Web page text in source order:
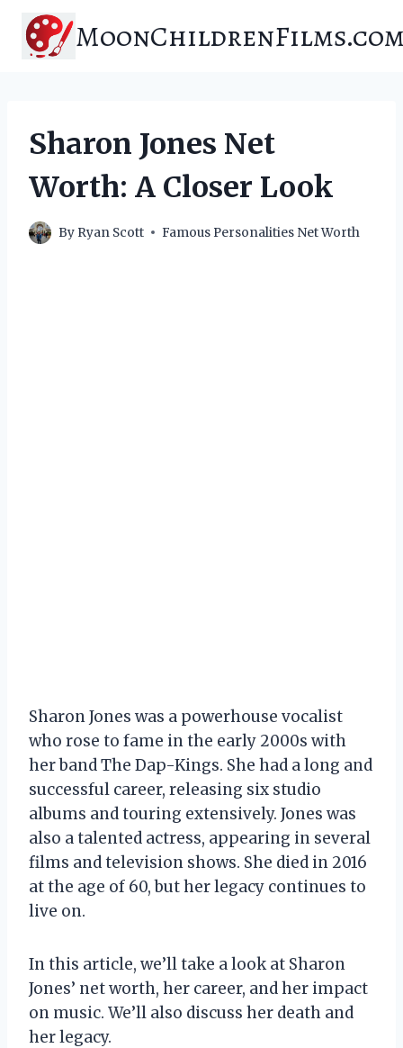
content
Sharon Jones Net
Worth: A Closer Look
By Ryan Scott Famous Personalities Net Worth
Sharon Jones was a powerhouse vocalist
who rose to fame in the early 2000s with
her band The Dap-Kings. She had a long and
successful career, releasing six studio
albums and touring extensively. Jones was
also a talented actress, appearing in several
films and television shows. She died in 2016
at the age of 60, but her legacy continues to
live on.
In this article, we’ll take a look at Sharon
Jones’ net worth, her career, and her impact
on music. We’ll also discuss her death and
her legacy.